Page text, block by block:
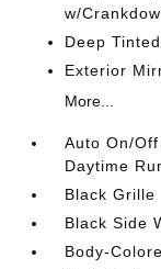
w/
Deep
Exterior
More...
Auto On/
Daytime
Black Grille
Black Side
Body-